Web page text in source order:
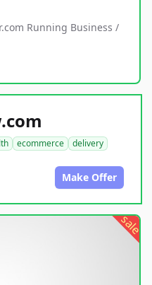
Running Business /
ecommerce
delivery
Make Offer
sale